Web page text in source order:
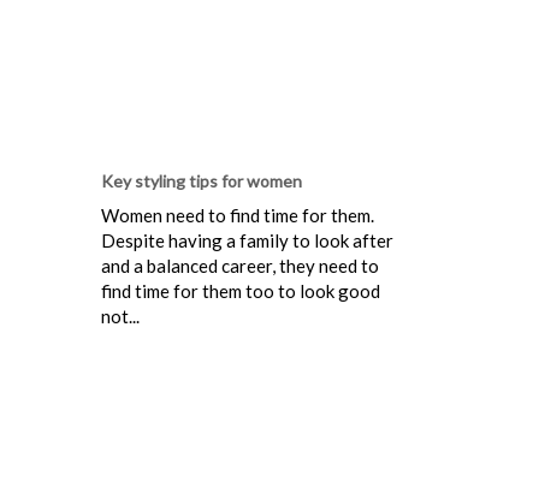
Key styling tips for women
Women need to find time for them.
Despite having a family to look after
and a balanced career, they need to
find time for them too to look good
not...